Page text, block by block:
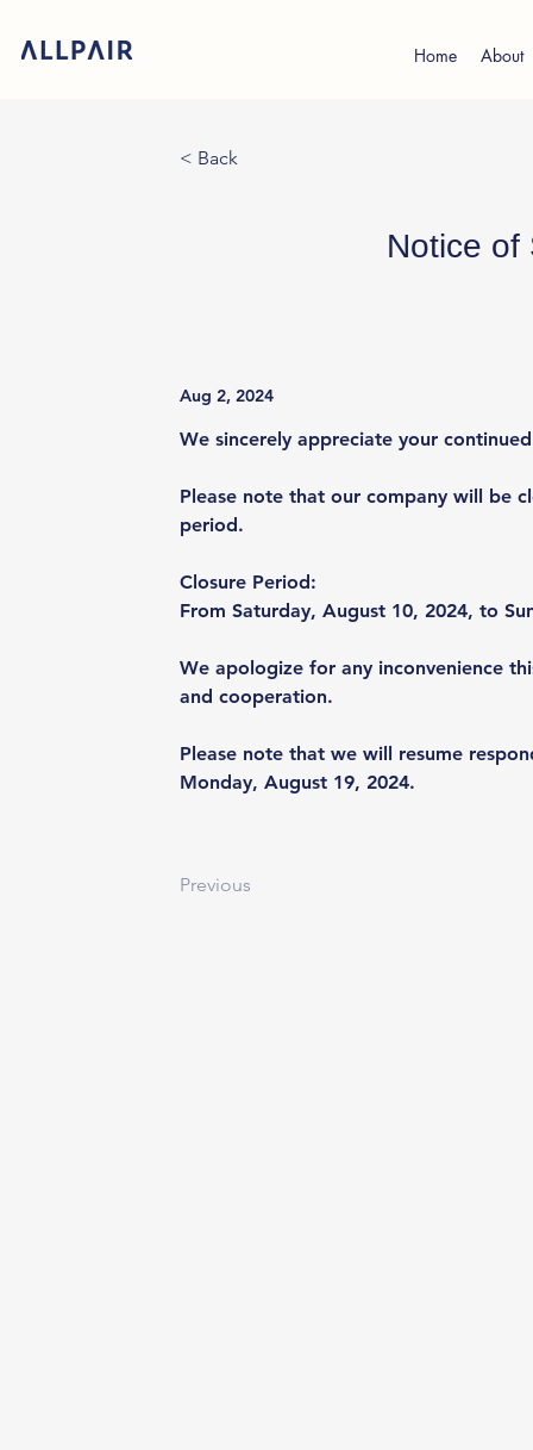
Home About
< Back
Notice of
Aug 2, 2024
We sincerely appreciate your
Please note that our company will be
period.
Closure Period:
From Saturday, August 10, 2024, to
We apologize for any inconvenience
and cooperation.
Please note that we will resume
Monday, August 19, 2024.
Previous